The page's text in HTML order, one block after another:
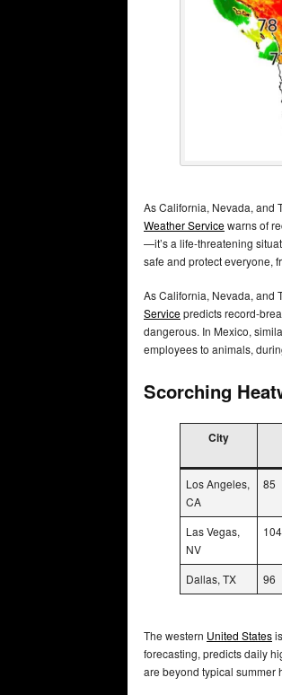
As California, Nevada, and
Weather Servicewarns of
—it’s a life-threatening
safe and protect everyone,
As California, Nevada, and
Servicepredicts record-
dangerous. In Mexico,
employees to animals,
Scorching
City
Los Angeles,
CA
85
Las Vegas,
NV
104
Dallas, TX 96
The western United States
forecasting, predicts daily
are beyond typical summer